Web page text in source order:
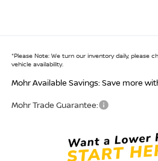
*Please Note:We turn our inventory daily, please
vehicle availability.
Mohr Available Savings: Save more
Mohr Trade Guarantee: